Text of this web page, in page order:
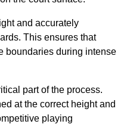
and accurately
This ensures that
boundaries during intense
part of the process.
at the correct height and
playing